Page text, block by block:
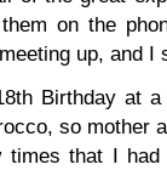
on the
up, and I
Birthday at
so mother
times that I